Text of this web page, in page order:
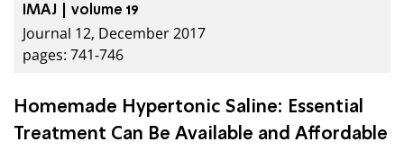
IMAJ | volume 19
Journal 12, December 2017
pages: 741-746
Homemade Hypertonic Saline: Essential
Treatment Can Be Available and Affordable